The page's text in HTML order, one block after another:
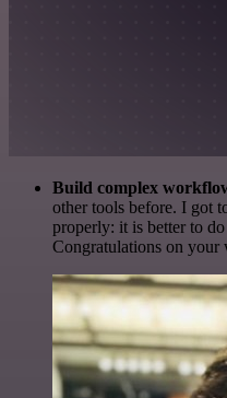
Build complex
other tools before. I got
properly: it is better to
Congratulations on your